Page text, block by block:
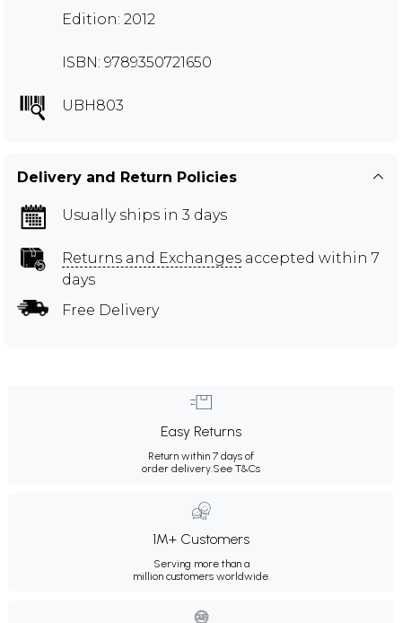
Edition: 2012
ISBN: 9789350721650
UBH803
Delivery and Return Policies
Usually ships in 3 days
Returns and Exchanges accepted within 7
days
Free Delivery
Easy Returns
Return within 7 days of
order delivery.See T&Cs
1M+ Customers
Serving more than a
million customers worldwide.